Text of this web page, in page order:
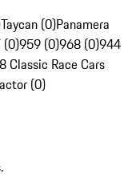
Taycan (0)Panamera
(0)959 (0)968 (0)944
Classic Race Cars
(0)